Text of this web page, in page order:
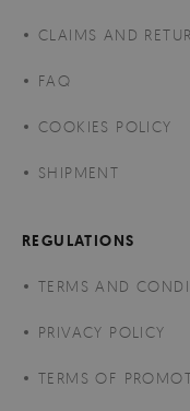
CLAIMS AND
FAQ
COOKIES POLICY
SHIPMENT
REGULATIONS
TERMS AND
PRIVACY POLICY
TERMS OF